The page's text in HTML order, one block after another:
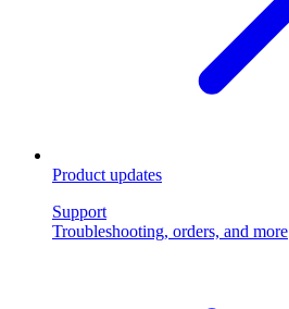
Product updates
Support
Troubleshooting, orders, and more